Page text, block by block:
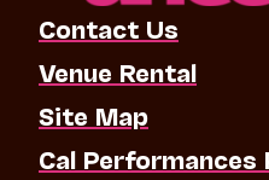
Contact Us
Venue Rental
Site Map
Cal Performances